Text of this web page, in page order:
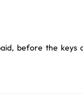
before the keys